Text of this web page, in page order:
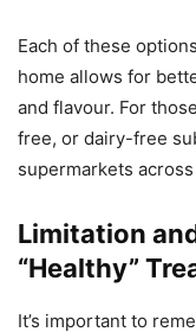
Each of these
home allows for
and flavour. For
free, or dairy-free
supermarkets
Limitation
“Healthy”
It’s important to